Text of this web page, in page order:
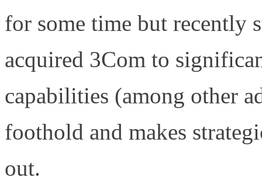
for some time but recently
acquired 3Com to
capabilities (among other
foothold and makes
out.